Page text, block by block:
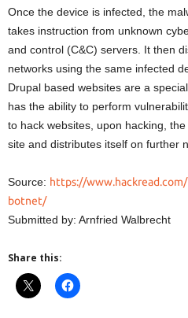
Once the device is infected, the
takes instruction from unknown
and control (C&C) servers. It then
networks using the same infected
Drupal based websites are a
has the ability to perform
to hack websites, upon hacking,
site and distributes itself on further
Source: https://
botnet/
Submitted by: Arnfried Walbrecht
Share this: